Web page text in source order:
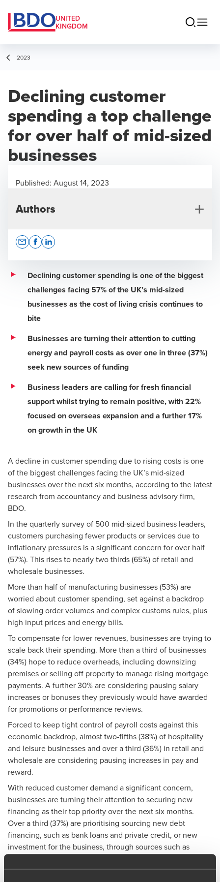
UNITED
KINGDOM
2023
Declining customer
spending a top challenge
for over half of mid-sized
businesses
Declining customer spending is one of the biggest
challenges facing 57% of the UK’s mid-sized
businesses as the cost of living crisis continues to
bite
Businesses are turning their attention to cutting
energy and payroll costs as over one in three (37%)
seek new sources of funding
Business leaders are calling for fresh financial
support whilst trying to remain positive, with 22%
focused on overseas expansion and a further 17%
on growth in the UK
A decline in customer spending due to rising costs is one
of the biggest challenges facing the UK’s mid-sized
businesses over the next six months, according to the latest
research from accountancy and business advisory firm,
BDO.
In the quarterly survey of 500 mid-sized business leaders,
customers purchasing fewer products or services due to
inflationary pressures is a significant concern for over half
(57%). This rises to nearly two thirds (65%) of retail and
wholesale businesses.
More than half of manufacturing businesses (53%) are
worried about customer spending, set against a backdrop
of slowing order volumes and complex customs rules, plus
high input prices and energy bills.
To compensate for lower revenues, businesses are trying to
scale back their spending. More than a third of businesses
(34%) hope to reduce overheads, including downsizing
premises or selling off property to manage rising mortgage
payments. A further 30% are considering pausing salary
increases or bonuses they previously would have awarded
for promotions or performance reviews.
Forced to keep tight control of payroll costs against this
economic backdrop, almost two-fifths (38%) of hospitality
and leisure businesses and over a third (36%) in retail and
wholesale are considering pausing increases in pay and
reward.
With reduced customer demand a significant concern,
businesses are turning their attention to securing new
financing as their top priority over the next six months.
Over a third (37%) are prioritising sourcing new debt
financing, such as bank loans and private credit, or new
investment for the business, through sources such as
private equity.
Published: August 14, 2023
Authors
Press Office